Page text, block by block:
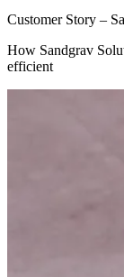
Customer Story –
How Sandgrav
efficient